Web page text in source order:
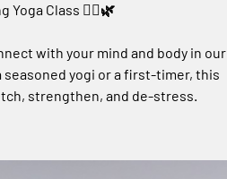
Yoga Class 🧘‍♀️🌿
with your mind and body in our
seasoned yogi or a first-timer, this
strengthen, and de-stress.